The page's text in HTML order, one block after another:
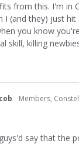
from this. I'm in
I (and they) just
you know
skill, killing
Members,
say that the